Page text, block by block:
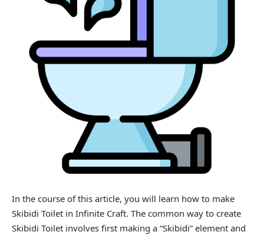
In the course of this article, you will learn how to make
Skibidi Toilet in Infinite Craft. The common way to create
Skibidi Toilet involves first making a “Skibidi” element and